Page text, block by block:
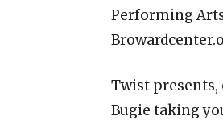
Performing
Twist presents,
Bugie taking